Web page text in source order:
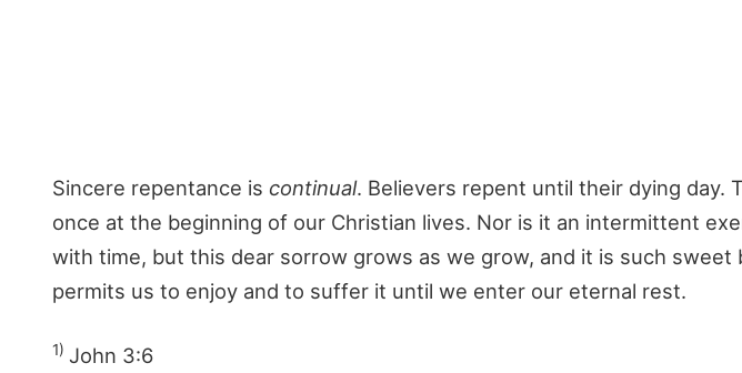
Sincere repentance is continual. Believers repent until their dying day.
once at the beginning of our Christian lives. Nor is it an intermittent
with time, but this dear sorrow grows as we grow, and it is such
permits us to enjoy and to suffer it until we enter our eternal rest.
1) John 3:6